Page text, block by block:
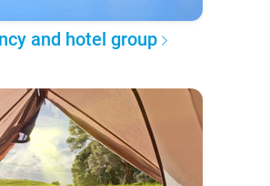
and hotel group